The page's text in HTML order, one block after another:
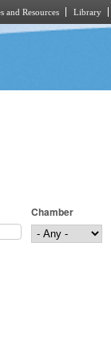
and Resources Library
Chamber